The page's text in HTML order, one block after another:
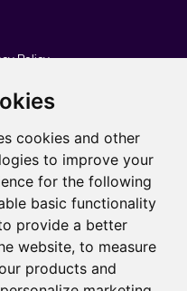
cookies and other
to improve your
for the following
basic functionality
provide a better
website, to measure
products and
Policy.
Our story
Meet the team
Area Guides
Careers
Insights
Our Branches
Policy
Cookies Policy